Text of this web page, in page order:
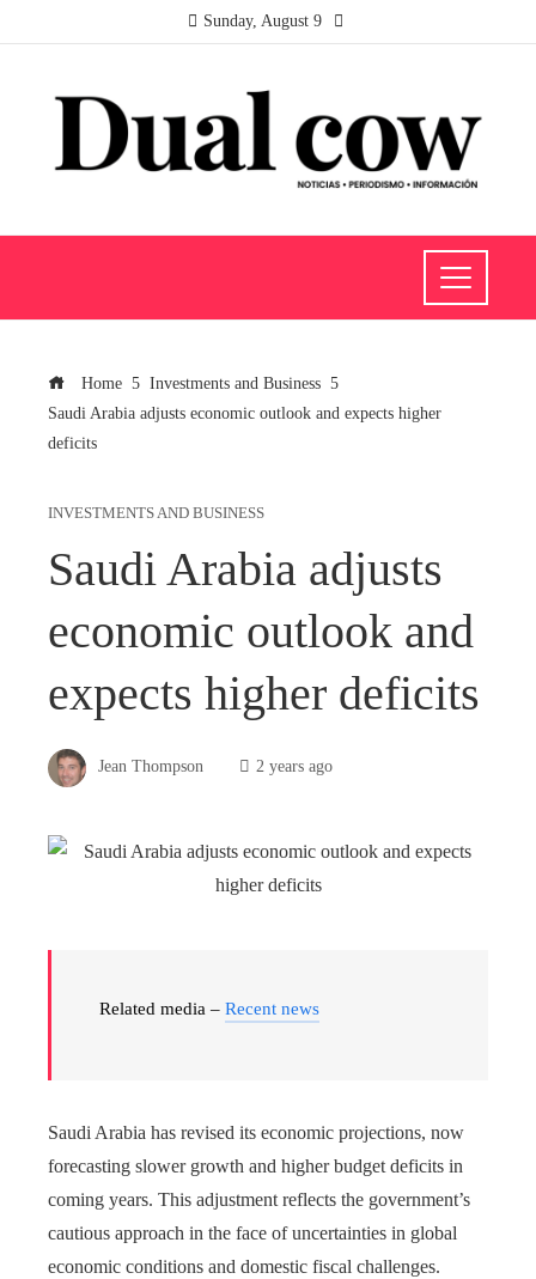
Sunday, August 9
Home
Investments and Business
Saudi Arabia adjusts economic outlook and expects higher
deficits
INVESTMENTS AND BUSINESS
Saudi Arabia adjusts
economic outlook and
expects higher deficits
Jean Thompson 2 years ago
Related media – Recent news
Saudi Arabia has revised its economic projections, now
forecasting slower growth and higher budget deficits in
coming years. This adjustment reflects the government’s
cautious approach in the face of uncertainties in global
economic conditions and domestic fiscal challenges.